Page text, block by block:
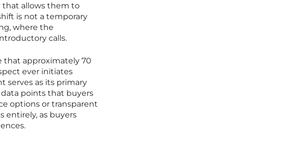
that allows them to
is not a temporary
where the
calls.
that approximately 70
ever initiates
serves as its primary
points that buyers
options or transparent
entirely, as buyers